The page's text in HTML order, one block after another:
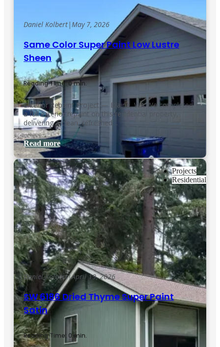
Daniel Kolbert| May 7, 2026
Same Color Super Paint Low Lustre
Sheen
Reading Time: 0 min.
Exterior Repaint Project — Blaine, WA We completed
a full exterior repaint on this residential property,
delivering a clean, refreshed…
Read more
Projects
Residential
Daniel Kolbert|April 19, 2026
SW 6186 Dried Thyme Super Paint
Satin
Reading Time: 0 min.